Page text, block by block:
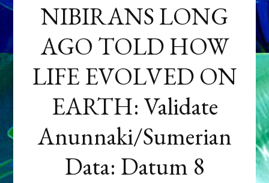
NIBIRANS LONG
AGO TOLD HOW
LIFE EVOLVED ON
EARTH: Validate
Anunnaki/Sumerian
Data: Datum 8